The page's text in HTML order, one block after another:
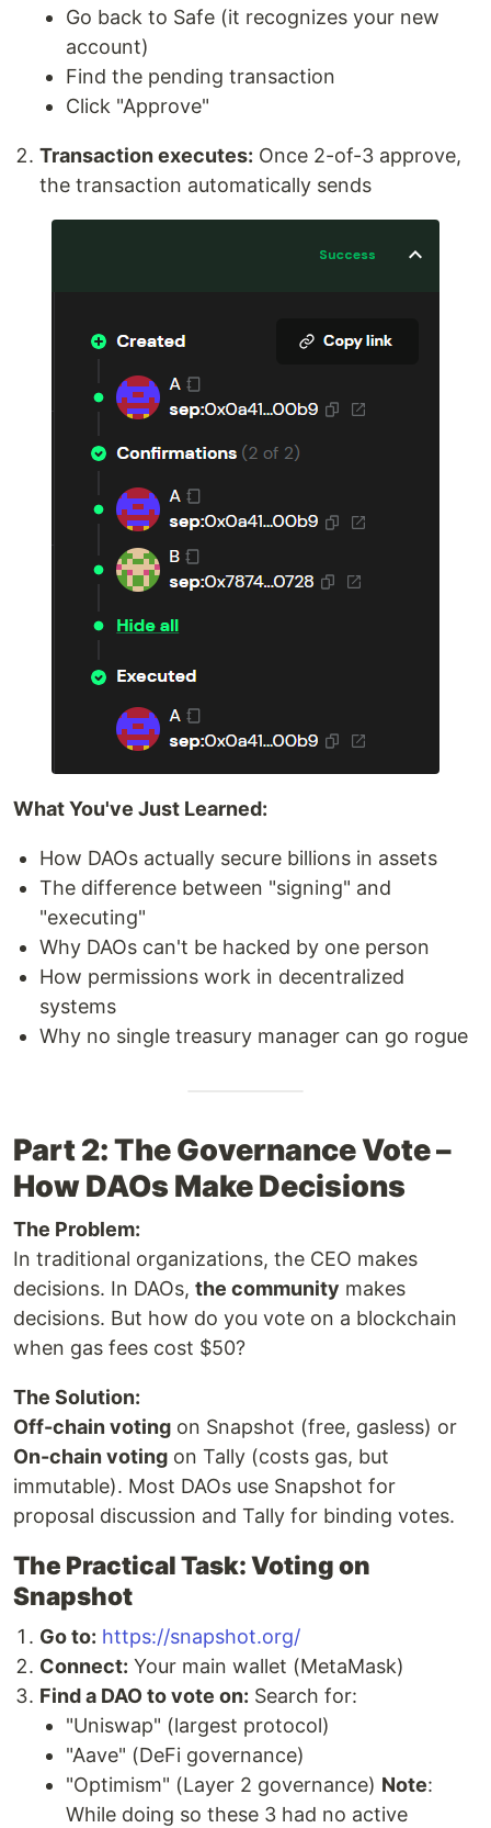
Go back to Safe (it recognizes your new
account)
Find the pending transaction
Click "Approve"
Transaction executes: Once 2-of-3 approve,
the transaction automatically sends
What You've Just Learned:
How DAOs actually secure billions in assets
The difference between "signing" and
"executing"
Why DAOs can't be hacked by one person
How permissions work in decentralized
systems
Why no single treasury manager can go rogue
Part 2: The Governance Vote –
How DAOs Make Decisions
The Problem:
In traditional organizations, the CEO makes
decisions. In DAOs, the community makes
decisions. But how do you vote on a blockchain
when gas fees cost $50?
The Solution:
Off-chain voting on Snapshot (free, gasless) or
On-chain voting on Tally (costs gas, but
immutable). Most DAOs use Snapshot for
proposal discussion and Tally for binding votes.
The Practical Task: Voting on
Snapshot
Go to: https://snapshot.org/
Connect: Your main wallet (MetaMask)
Find a DAO to vote on: Search for:
"Uniswap" (largest protocol)
"Aave" (DeFi governance)
"Optimism" (Layer 2 governance) Note:
While doing so these 3 had no active